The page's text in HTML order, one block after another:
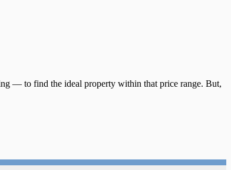
— to find the ideal property within that price range. But,